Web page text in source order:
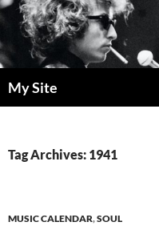
Skip
to
content
My Site
Tag Archives: 1941
MUSIC CALENDAR,SOUL